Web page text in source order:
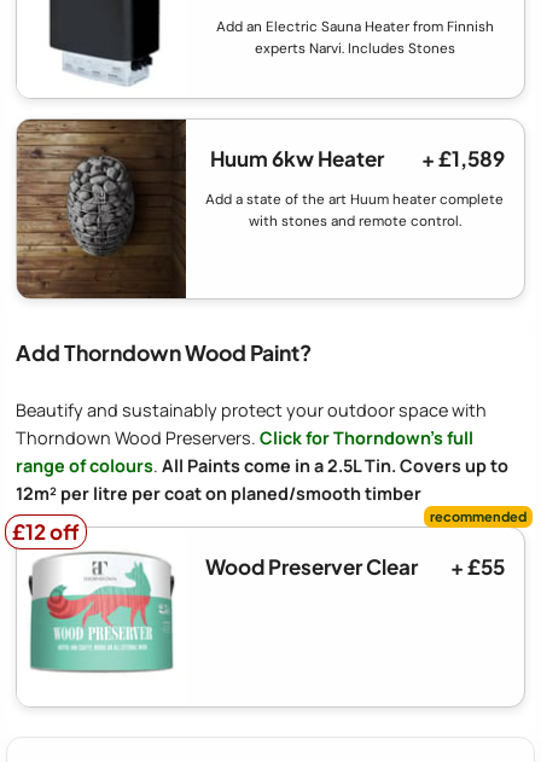
Add an Electric Sauna Heater from Finnish
experts Narvi. Includes Stones
Huum 6kw Heater + £1,589
Add a state of the art Huum heater complete
with stones and remote control.
Add Thorndown Wood Paint?
Beautify and sustainably protect your outdoor space with
Thorndown Wood Preservers. Click for Thorndown's full
range of colours. All Paints come in a 2.5L Tin. Covers up to
12m² per litre per coat on planed/smooth timber
£12 off
£12 off
Wood Preserver Clear
+ £55